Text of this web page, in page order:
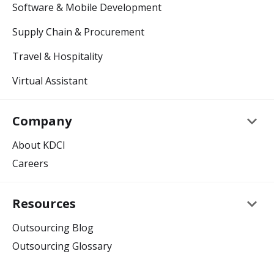
Software & Mobile Development
Supply Chain & Procurement
Travel & Hospitality
Virtual Assistant
Company keyboard_arrow_down
About KDCI
Careers
Resources keyboard_arrow_down
Outsourcing Blog
Outsourcing Glossary